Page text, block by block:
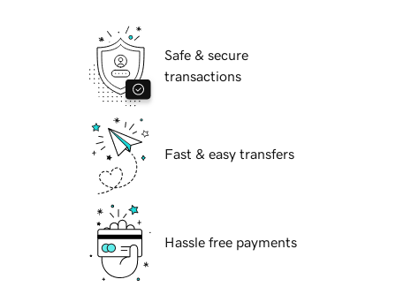
Safe & secure
transactions
Fast & easy transfers
Hassle free payments